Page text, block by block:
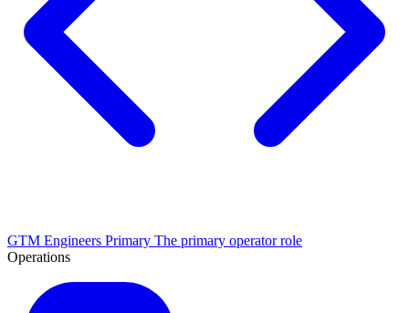
GTM Engineers Primary The primary operator role
Operations